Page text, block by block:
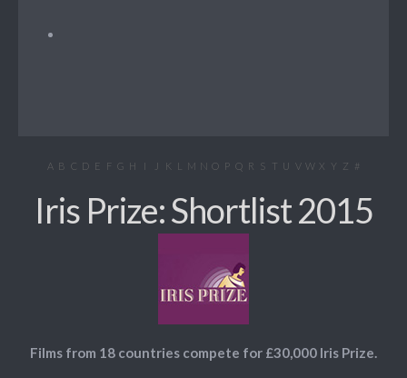
A B C D E F G H I J K L M N O P Q R S T U V W X Y Z #
Iris Prize: Shortlist 2015
Films from 18 countries compete for £30,000 Iris Prize.